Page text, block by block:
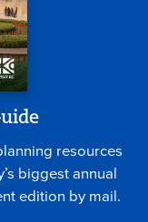
resources
biggest annual
edition by mail.